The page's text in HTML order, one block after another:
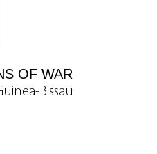
OF WAR
Bissau